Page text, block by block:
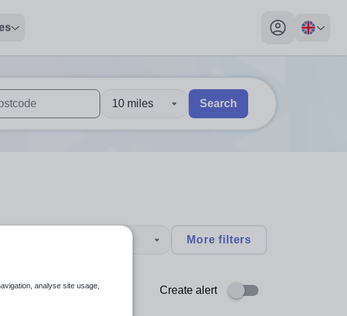
My profile
device users, explore by touch or with swipe gestures.
results are available use up and down arrows to review and enter
10 miles Search
More filters
Create alert
analyse site usage,